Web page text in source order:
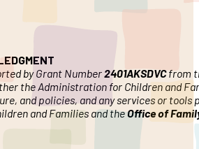
by Grant Number2401AKSDVCfrom
the Administration for Children and
and policies, and any services or tools
and Families and theOffice of